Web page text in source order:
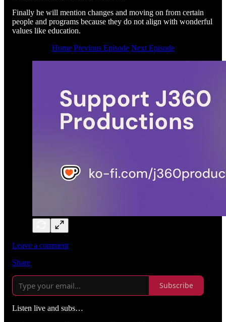
Finally he will mention changes and moving on from certain
people and programs because they do not align with wonderful
values like education.
Home Previous Episode Next Episode
Leave a comment
Share
Subscribe
Listen live and subs…